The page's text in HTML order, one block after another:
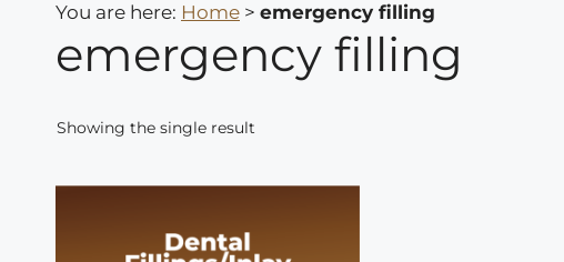
You are here: Home > emergency filling
emergency filling
Showing the single result